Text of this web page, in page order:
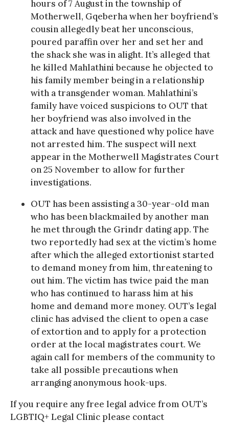
hours of 7 August in the township of
Motherwell, Gqeberha when her boyfriend’s
cousin allegedly beat her unconscious,
poured paraffin over her and set her and
the shack she was in alight. It’s alleged that
he killed Mahlathini because he objected to
his family member being in a relationship
with a transgender woman. Mahlathini’s
family have voiced suspicions to OUT that
her boyfriend was also involved in the
attack and have questioned why police have
not arrested him. The suspect will next
appear in the Motherwell Magistrates Court
on 25 November to allow for further
investigations.
OUT has been assisting a 30-year-old man
who has been blackmailed by another man
he met through the Grindr dating app. The
two reportedly had sex at the victim’s home
after which the alleged extortionist started
to demand money from him, threatening to
out him. The victim has twice paid the man
who has continued to harass him at his
home and demand more money. OUT’s legal
clinic has advised the client to open a case
of extortion and to apply for a protection
order at the local magistrates court. We
again call for members of the community to
take all possible precautions when
arranging anonymous hook-ups.
If you require any free legal advice from OUT’s
LGBTIQ+ Legal Clinic please contact